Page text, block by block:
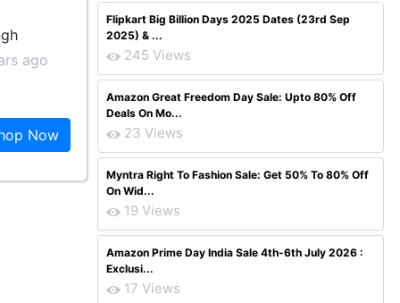
ago
Now
Flipkart Big Billion Days 2025 Dates (23rd Sep
2025) & ...
245 Views
Amazon Great Freedom Day Sale: Upto 80% Off
Deals On Mo...
23 Views
Myntra Right To Fashion Sale: Get 50% To 80% Off
On Wid...
19 Views
Amazon Prime Day India Sale 4th-6th July 2026 :
Exclusi...
17 Views